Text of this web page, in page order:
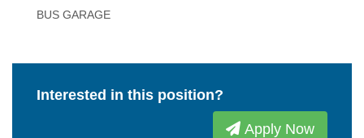
BUS GARAGE
Interested in this position?
Apply Now